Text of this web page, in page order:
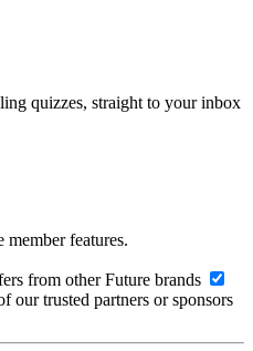
quizzes, straight to your inbox
member features.
from other Future brands
our trusted partners or sponsors